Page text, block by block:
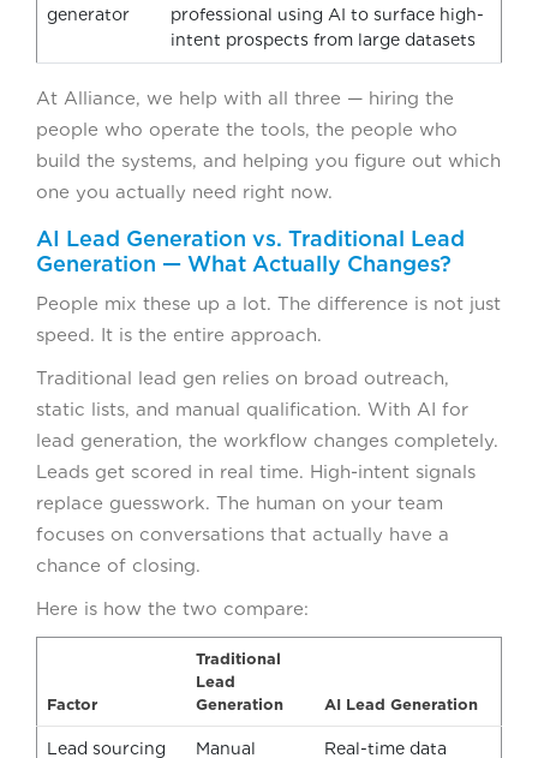
generator
professional using AI to surface high-
intent prospects from large datasets
At Alliance, we help with all three — hiring the
people who operate the tools, the people who
build the systems, and helping you figure out which
one you actually need right now.
AI Lead Generation vs. Traditional Lead
Generation — What Actually Changes?
People mix these up a lot. The difference is not just
speed. It is the entire approach.
Traditional lead gen relies on broad outreach,
static lists, and manual qualification. With AI for
lead generation, the workflow changes completely.
Leads get scored in real time. High-intent signals
replace guesswork. The human on your team
focuses on conversations that actually have a
chance of closing.
Here is how the two compare:
Factor
Traditional
Lead
Generation
AI Lead Generation
Lead sourcing Manual Real-time data